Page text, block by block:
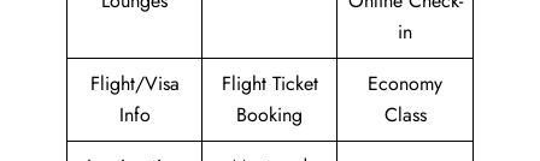
in
Flight/Visa
Info
Flight Ticket
Booking
Economy
Class